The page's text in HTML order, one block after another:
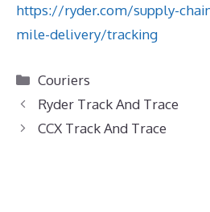
https://ryder.com/supply-
mile-delivery/tracking
Categories
Couriers
Ryder Track And Trace
CCX Track And Trace